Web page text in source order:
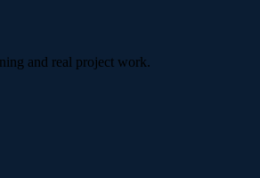
and real project work.